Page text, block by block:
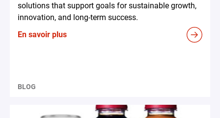
solutions that support goals for sustainable growth,
innovation, and long-term success.
En savoir plus
BLOG